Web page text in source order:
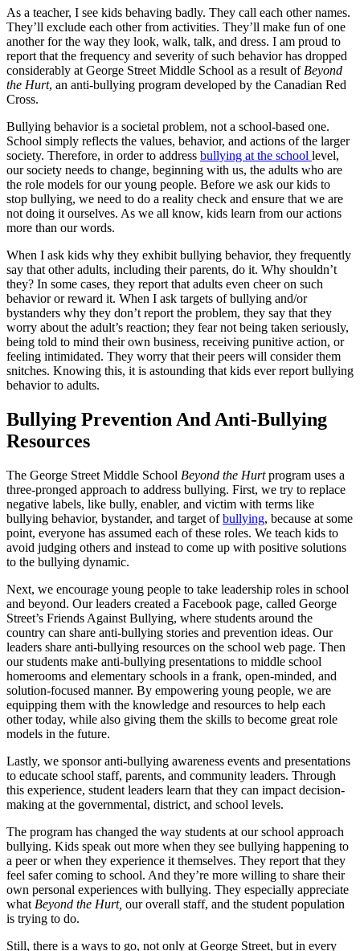
As a teacher, I see kids behaving badly. They call each other names.
They’ll exclude each other from activities. They’ll make fun of one
another for the way they look, walk, talk, and dress. I am proud to
report that the frequency and severity of such behavior has dropped
considerably at George Street Middle School as a result of Beyond
the Hurt, an anti-bullying program developed by the Canadian Red
Cross.
Bullying behavior is a societal problem, not a school-based one.
School simply reflects the values, behavior, and actions of the larger
society. Therefore, in order to address bullying at the school level,
our society needs to change, beginning with us, the adults who are
the role models for our young people. Before we ask our kids to
stop bullying, we need to do a reality check and ensure that we are
not doing it ourselves. As we all know, kids learn from our actions
more than our words.
When I ask kids why they exhibit bullying behavior, they frequently
say that other adults, including their parents, do it. Why shouldn’t
they? In some cases, they report that adults even cheer on such
behavior or reward it. When I ask targets of bullying and/or
bystanders why they don’t report the problem, they say that they
worry about the adult’s reaction; they fear not being taken seriously,
being told to mind their own business, receiving punitive action, or
feeling intimidated. They worry that their peers will consider them
snitches. Knowing this, it is astounding that kids ever report bullying
behavior to adults.
Bullying Prevention And Anti-Bullying
Resources
The George Street Middle School Beyond the Hurtprogram uses a
three-pronged approach to address bullying. First, we try to replace
negative labels, like bully, enabler, and victim with terms like
bullying behavior, bystander, and target ofbullying, because at some
point, everyone has assumed each of these roles. We teach kids to
avoid judging others and instead to come up with positive solutions
to the bullying dynamic.
Next, we encourage young people to take leadership roles in school
and beyond. Our leaders created a Facebook page, called George
Street’s Friends Against Bullying, where students around the
country can share anti-bullying stories and prevention ideas. Our
leaders share anti-bullying resources on the school web page. Then
our students make anti-bullying presentations to middle school
homerooms and elementary schools in a frank, open-minded, and
solution-focused manner. By empowering young people, we are
equipping them with the knowledge and resources to help each
other today, while also giving them the skills to become great role
models in the future.
Lastly, we sponsor anti-bullying awareness events and presentations
to educate school staff, parents, and community leaders. Through
this experience, student leaders learn that they can impact decision-
making at the governmental, district, and school levels.
The program has changed the way students at our school approach
bullying. Kids speak out more when they see bullying happening to
a peer or when they experience it themselves. They report that they
feel safer coming to school. And they’re more willing to share their
own personal experiences with bullying. They especially appreciate
what Beyond the Hurt, our overall staff, and the student population
is trying to do.
Still, there is a ways to go, not only at George Street, but in every